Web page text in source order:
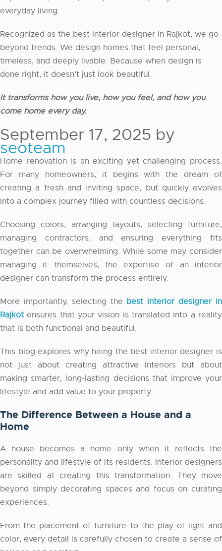
everyday living.
Recognized as the best interior designer in Rajkot, we go
beyond trends. We design homes that feel personal,
timeless, and deeply livable. Because when design is
done right, it doesn’t just look beautiful.
It transforms how you live, how you feel, and how you
come home every day.
September 17, 2025 by
seoteam
Home renovation is an exciting yet challenging process.
For many homeowners, it begins with the dream of
creating a fresh and inviting space, but quickly evolves
into a complex journey filled with countless decisions.
Choosing colors, arranging layouts, selecting furniture,
managing contractors, and ensuring everything fits
together can be overwhelming. While some may consider
managing it themselves, the expertise of an interior
designer can transform the process entirely.
More importantly, selecting the best interior designer in
Rajkot ensures that your vision is translated into a reality
that is both functional and beautiful.
This blog explores why hiring the best interior designer is
not just about creating attractive interiors but about
making smarter, long-lasting decisions that improve your
lifestyle and add value to your property.
The Difference Between a House and a
Home
A house becomes a home only when it reflects the
personality and lifestyle of its residents. Interior designers
are skilled at creating this transformation. They move
beyond simply decorating spaces and focus on curating
experiences.
From the placement of furniture to the play of light and
color, every detail is carefully chosen to create a sense of